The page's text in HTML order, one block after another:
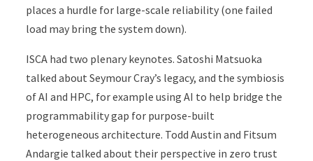
places a hurdle for large-scale reliability (one failed
load may bring the system down).
ISCA had two plenary keynotes. Satoshi Matsuoka
talked about Seymour Cray’s legacy, and the symbiosis
of AI and HPC, for example using AI to help bridge the
programmability gap for purpose-built
heterogeneous architecture. Todd Austin and Fitsum
Andargie talked about their perspective in zero trust